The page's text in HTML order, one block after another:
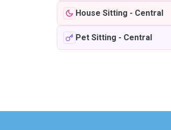
House Sitting - Central
Pet Sitting - Central